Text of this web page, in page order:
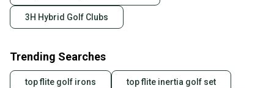
3H Hybrid Golf Clubs
Trending Searches
top flite golf irons top flite inertia golf set